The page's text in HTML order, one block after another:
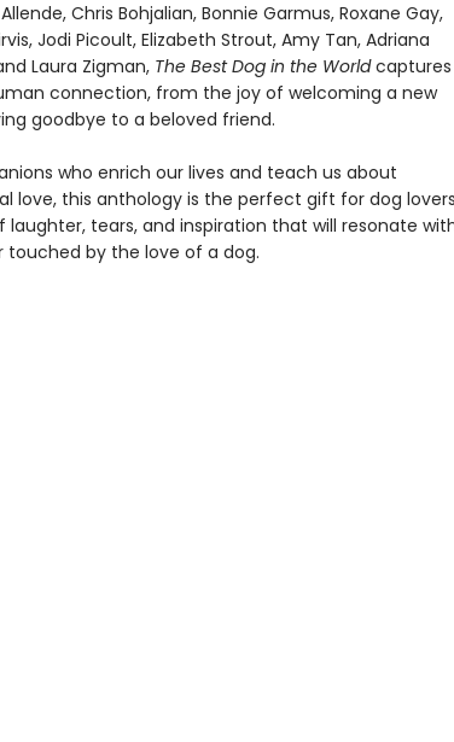
Chris Bohjalian, Bonnie Garmus, Roxane Gay,
Jodi Picoult, Elizabeth Strout, Amy Tan, Adriana
Laura Zigman, The Best Dog in the Worldcaptures
connection, from the joy of welcoming a new
goodbye to a beloved friend.
who enrich our lives and teach us about
love, this anthology is the perfect gift for dog lovers
tears, and inspiration that will resonate
by the love of a dog.